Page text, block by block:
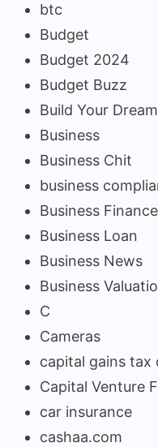
btc
Budget
Budget 2024
Budget Buzz
Build Your
Business
Business Chit
business
Business Finance
Business Loan
Business News
Business
C
Cameras
capital gains tax
Capital Venture
car insurance
cashaa.com